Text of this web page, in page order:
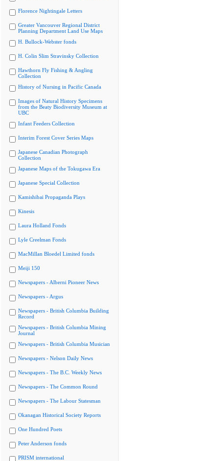
Florence Nightingale Letters
Greater Vancouver Regional District
Planning Department Land Use Maps
H. Bullock-Webster fonds
H. Colin Slim Stravinsky Collection
Hawthorn Fly Fishing & Angling
Collection
History of Nursing in Pacific Canada
Images of Natural History Specimens
from the Beaty Biodiversity Museum at
UBC
Infant Feeders Collection
Interim Forest Cover Series Maps
Japanese Canadian Photograph
Collection
Japanese Maps of the Tokugawa Era
Japanese Special Collection
Kamishibai Propaganda Plays
Kinesis
Laura Holland Fonds
Lyle Creelman Fonds
MacMillan Bloedel Limited fonds
Meiji 150
Newspapers - Alberni Pioneer News
Newspapers - Argus
Newspapers - British Columbia Building
Record
Newspapers - British Columbia Mining
Journal
Newspapers - British Columbia Musician
Newspapers - Nelson Daily News
Newspapers - The B.C. Weekly News
Newspapers - The Common Round
Newspapers - The Labour Statesman
Okanagan Historical Society Reports
One Hundred Poets
Peter Anderson fonds
PRISM international